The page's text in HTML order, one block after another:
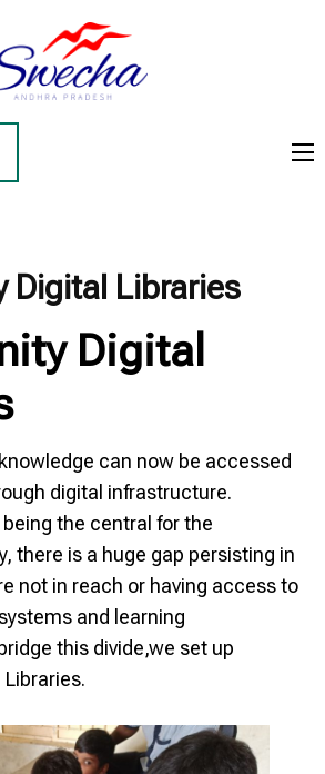
Digital Libraries
Digital
can now be accessed
digital infrastructure.
the central for the
there is a huge gap persisting in
not in reach or having access to
and learning
this divide,we set up